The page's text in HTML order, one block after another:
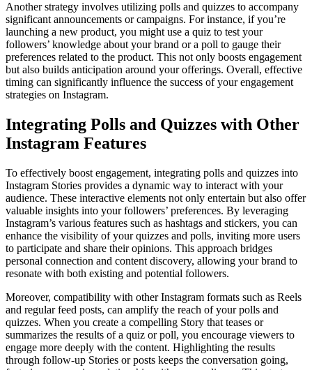
Another strategy involves utilizing polls and quizzes to accompany
significant announcements or campaigns. For instance, if you’re
launching a new product, you might use a quiz to test your
followers’ knowledge about your brand or a poll to gauge their
preferences related to the product. This not only boosts engagement
but also builds anticipation around your offerings. Overall, effective
timing can significantly influence the success of your engagement
strategies on Instagram.
Integrating Polls and Quizzes with Other
Instagram Features
To effectively boost engagement, integrating polls and quizzes into
Instagram Stories provides a dynamic way to interact with your
audience. These interactive elements not only entertain but also offer
valuable insights into your followers’ preferences. By leveraging
Instagram’s various features such as hashtags and stickers, you can
enhance the visibility of your quizzes and polls, inviting more users
to participate and share their opinions. This approach bridges
personal connection and content discovery, allowing your brand to
resonate with both existing and potential followers.
Moreover, compatibility with other Instagram formats such as Reels
and regular feed posts, can amplify the reach of your polls and
quizzes. When you create a compelling Story that teases or
summarizes the results of a quiz or poll, you encourage viewers to
engage more deeply with the content. Highlighting the results
through follow-up Stories or posts keeps the conversation going,